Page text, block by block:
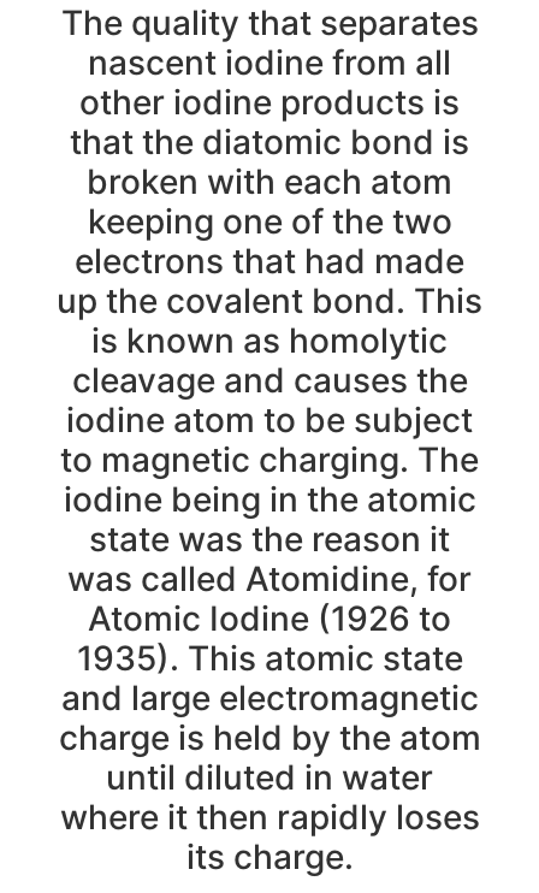
The quality that separates
nascent iodine from all
other iodine products is
that the diatomic bond is
broken with each atom
keeping one of the two
electrons that had made
up the covalent bond. This
is known as homolytic
cleavage and causes the
iodine atom to be subject
to magnetic charging. The
iodine being in the atomic
state was the reason it
was called Atomidine, for
Atomic Iodine (1926 to
1935). This atomic state
and large electromagnetic
charge is held by the atom
until diluted in water
where it then rapidly loses
its charge.